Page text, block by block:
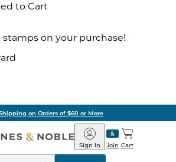
to Cart
on your purchase!
on Orders of $60 or More
Barnes
&
Noble
Join
Sign In Cart